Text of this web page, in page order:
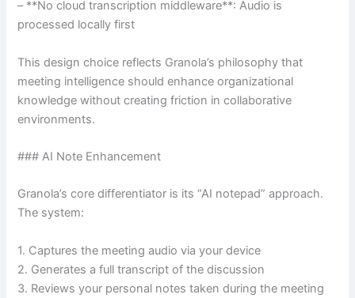
– **No cloud transcription middleware**: Audio is
processed locally first
This design choice reflects Granola’s philosophy that
meeting intelligence should enhance organizational
knowledge without creating friction in collaborative
environments.
### AI Note Enhancement
Granola’s core differentiator is its “AI notepad” approach.
The system:
1. Captures the meeting audio via your device
2. Generates a full transcript of the discussion
3. Reviews your personal notes taken during the meeting